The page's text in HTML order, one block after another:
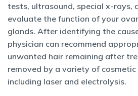
tests, ultrasound, special x-rays,
evaluate the function of your
glands. After identifying the
physician can recommend
unwanted hair remaining after
removed by a variety of
including laser and electrolysis.